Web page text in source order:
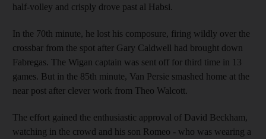
half-volley and crisply drove past al Habsi.
In the 70th minute, he lost his composure, firing wildly over the
crossbar from the spot after Gary Caldwell had brought down
Fabregas. The Wigan captain was sent off for third time in 13
games. But in the 85th minute, Van Persie smashed home at the
near post after clever work from Theo Walcott.
The effort gained the enthusiastic approval of David Beckham,
watching in the crowd and his son Romeo - who was wearing a